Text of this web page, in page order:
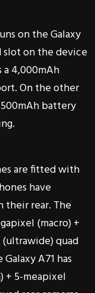
on the Galaxy
slot on the device
a 4,000mAh
On the other
battery
are fitted with
have
their rear. The
(macro) +
quad
A71 has
+ 5-meapixel